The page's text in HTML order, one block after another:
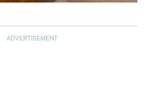
ADVERTISEMENT